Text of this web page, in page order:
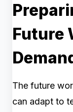
Future
The future
can adapt to